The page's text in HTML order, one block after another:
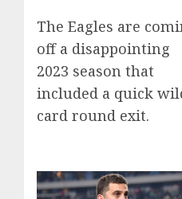
The Eagles are
off a disappointing
2023 season that
included a quick
card round exit.